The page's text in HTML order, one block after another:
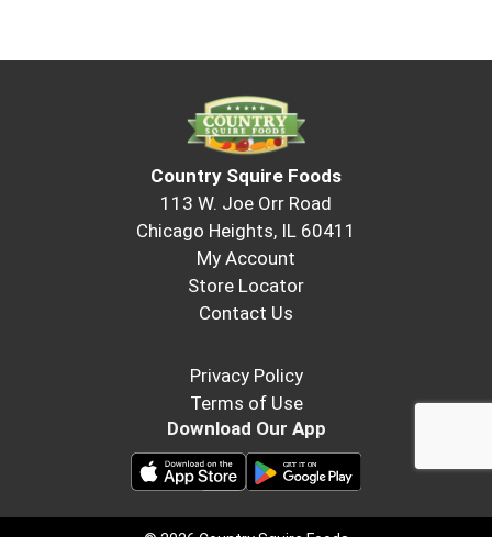
Country Squire Foods
113 W. Joe Orr Road
Chicago Heights, IL 60411
My Account
Store Locator
Contact Us
Privacy Policy
Terms of Use
Download Our App